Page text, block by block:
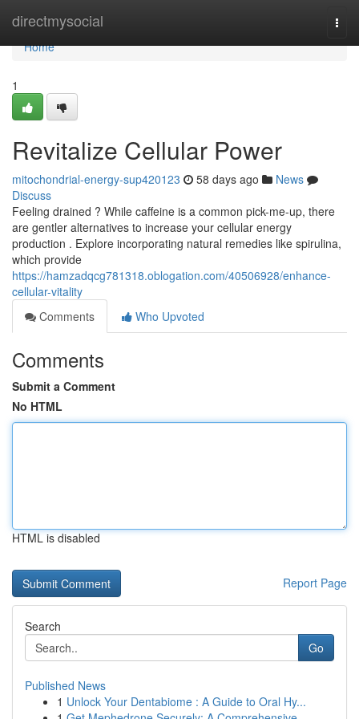
directmysocial
Home
Home
1
Revitalize Cellular Power
mitochondrial-energy-sup420123 58 days ago
News
Discuss
Feeling drained ? While caffeine is a common pick-me-up, there
are gentler alternatives to increase your cellular energy
production . Explore incorporating natural remedies like spirulina,
which provide
https://hamzadqcg781318.oblogation.com/40506928/enhance-
cellular-vitality
Comments
Who Upvoted
Comments
Submit a Comment
No HTML
HTML is disabled
Report Page
Search
Go
Published News
1 Unlock Your Dentabiome : A Guide to Oral Hy...